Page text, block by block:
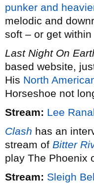
punker and
melodic and
soft – or get
Last Night On
based website,
His North
Horseshoe not
Stream: Lee
Clash has an
stream of Bitter
play The Phoenix
Stream: Sleigh